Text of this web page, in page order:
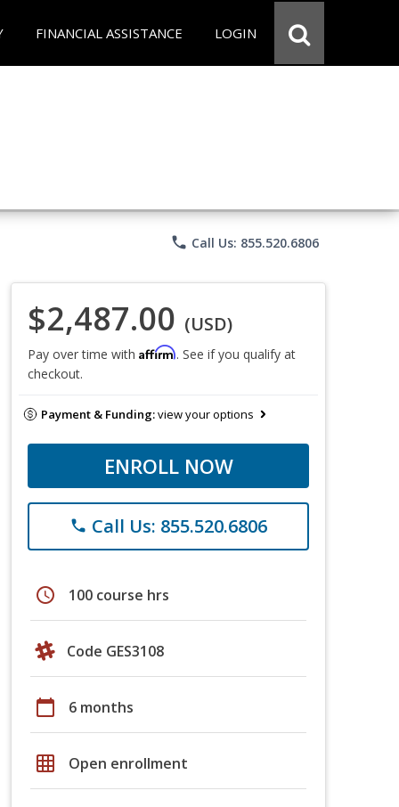
FINANCIAL ASSISTANCE LOGIN
phone Call Us: 855.520.6806
$2,487.00 (USD)
Pay over time with Affirm. See if you qualify at
checkout.
Payment & Funding:view your options
ENROLL NOW
phone Call Us: 855.520.6806
schedule 100 course hrs
Code GES3108
calendar_today 6 months
grid_on Open enrollment